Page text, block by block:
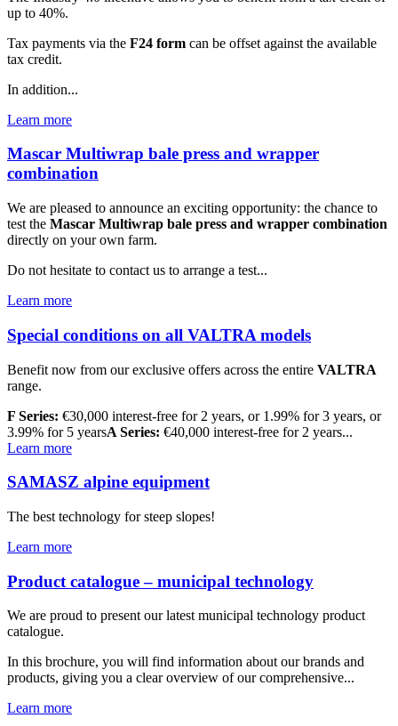
up to 40%.
Tax payments via the F24 form can be offset against the available
tax credit.
In addition...
Learn more
Mascar Multiwrap bale press and wrapper
combination
We are pleased to announce an exciting opportunity: the chance to
test the Mascar Multiwrap bale press and wrapper combination
directly on your own farm.
Do not hesitate to contact us to arrange a test...
Learn more
Special conditions on all VALTRA models
Benefit now from our exclusive offers across the entire VALTRA
range.
F Series: €30,000 interest-free for 2 years, or 1.99% for 3 years, or
3.99% for 5 yearsA Series: €40,000 interest-free for 2 years...
Learn more
SAMASZ alpine equipment
The best technology for steep slopes!
Learn more
Product catalogue – municipal technology
We are proud to present our latest municipal technology product
catalogue.
In this brochure, you will find information about our brands and
products, giving you a clear overview of our comprehensive...
Learn more